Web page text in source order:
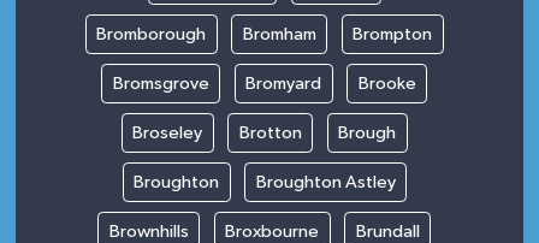
Bromborough Bromham Brompton
Bromsgrove Bromyard Brooke
Broseley Brotton Brough
Broughton Broughton Astley
Brownhills Broxbourne Brundall